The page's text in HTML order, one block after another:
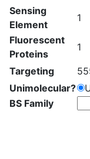
Sensing
Element
1
Fluorescent
Proteins
1
Targeting
Unimolecular?
BS Family